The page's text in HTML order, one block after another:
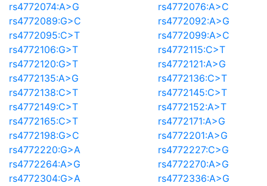
rs4772074:A>G
rs4772076:A>C
rs4772089:G>C
rs4772092:A>G
rs4772095:C>T
rs4772099:A>C
rs4772106:G>T
rs4772115:C>T
rs4772120:G>T
rs4772121:A>G
rs4772135:A>G
rs4772136:C>T
rs4772138:C>T
rs4772145:C>T
rs4772149:C>T
rs4772152:A>T
rs4772165:C>T
rs4772171:A>G
rs4772198:G>C
rs4772201:A>G
rs4772220:G>A
rs4772227:C>G
rs4772264:A>G
rs4772270:A>G
rs4772304:G>A
rs4772336:A>G